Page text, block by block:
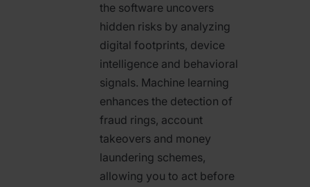
the software uncovers
hidden risks by analyzing
digital footprints, device
intelligence and behavioral
signals. Machine learning
enhances the detection of
fraud rings, account
takeovers and money
laundering schemes,
allowing you to act before